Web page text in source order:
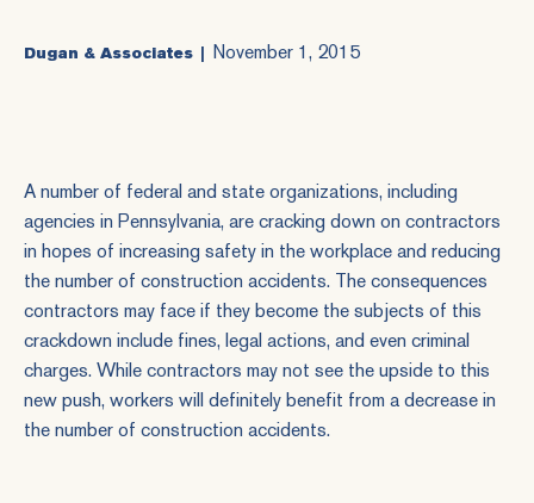
Dugan & Associates November 1, 2015
A number of federal and state organizations, including
agencies in Pennsylvania, are cracking down on contractors
in hopes of increasing safety in the workplace and reducing
the number of construction accidents. The consequences
contractors may face if they become the subjects of this
crackdown include fines, legal actions, and even criminal
charges. While contractors may not see the upside to this
new push, workers will definitely benefit from a decrease in
the number of construction accidents.